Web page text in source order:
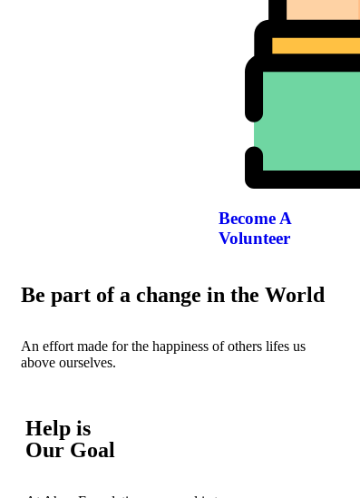
Become A
Volunteer
Be part of a change in the World
An effort made for the happiness of others lifes us
above ourselves.
Help is
Our Goal